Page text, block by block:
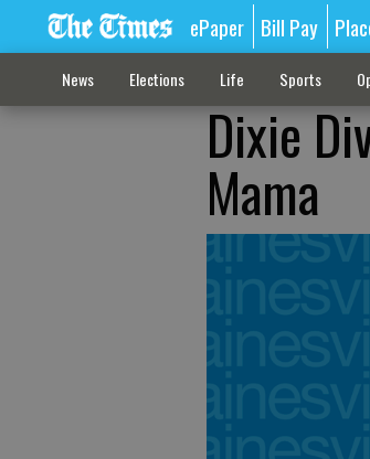
ePaper Bill Pay
News Elections Life Sports
Dixie
Mama